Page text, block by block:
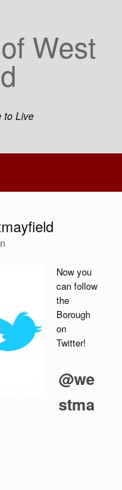
West
to Live
Now you
can follow
the
Borough
on
Twitter!
@we
stma